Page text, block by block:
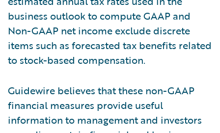
business outlook to compute GAAP and
Non-GAAP net income exclude discrete
items such as forecasted tax benefits related
to stock-based compensation.
Guidewire believes that these non-GAAP
financial measures provide useful
information to management and investors